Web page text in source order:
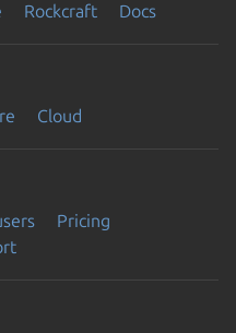
Rockcraft Docs
Cloud
Pricing